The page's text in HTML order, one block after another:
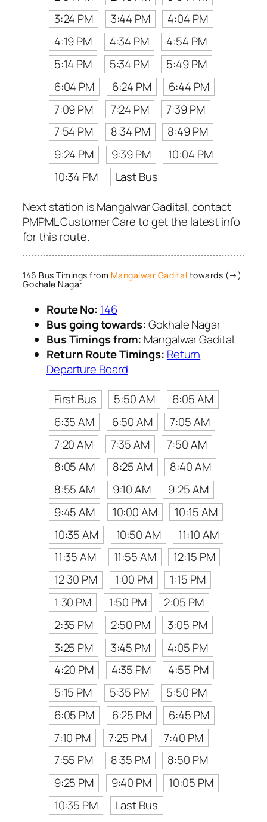
3:24 PM
3:44 PM
4:04 PM
4:19 PM
4:34 PM
4:54 PM
5:14 PM
5:34 PM
5:49 PM
6:04 PM
6:24 PM
6:44 PM
7:09 PM
7:24 PM
7:39 PM
7:54 PM
8:34 PM
8:49 PM
9:24 PM
9:39 PM
10:04 PM
10:34 PM
Last Bus
Next station is Mangalwar Gadital, contact
PMPML Customer Care to get the latest info
for this route.
146 Bus Timings from Mangalwar Gadital towards (→)
Gokhale Nagar
Route No: 146
Bus going towards:Gokhale Nagar
Bus Timings from: Mangalwar Gadital
Return Route Timings: Return
Departure Board
First Bus
5:50 AM
6:05 AM
6:35 AM
6:50 AM
7:05 AM
7:20 AM
7:35 AM
7:50 AM
8:05 AM
8:25 AM
8:40 AM
8:55 AM
9:10 AM
9:25 AM
9:45 AM
10:00 AM
10:15 AM
10:35 AM
10:50 AM
11:10 AM
11:35 AM
11:55 AM
12:15 PM
12:30 PM
1:00 PM
1:15 PM
1:30 PM
1:50 PM
2:05 PM
2:35 PM
2:50 PM
3:05 PM
3:25 PM
3:45 PM
4:05 PM
4:20 PM
4:35 PM
4:55 PM
5:15 PM
5:35 PM
5:50 PM
6:05 PM
6:25 PM
6:45 PM
7:10 PM
7:25 PM
7:40 PM
7:55 PM
8:35 PM
8:50 PM
9:25 PM
9:40 PM
10:05 PM
10:35 PM
Last Bus